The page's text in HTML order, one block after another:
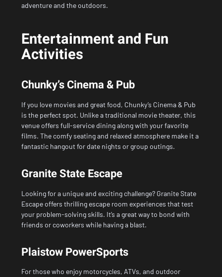
adventure and the outdoors.
Entertainment and Fun
Activities
Chunky’s Cinema & Pub
If you love movies and great food, Chunky’s Cinema & Pub
is the perfect spot. Unlike a traditional movie theater, this
venue offers full-service dining along with your favorite
films. The comfy seating and relaxed atmosphere make it a
fantastic hangout for date nights or group outings.
Granite State Escape
Looking for a unique and exciting challenge? Granite State
Escape offers thrilling escape room experiences that test
your problem-solving skills. It’s a great way to bond with
friends or coworkers while having a blast.
Plaistow PowerSports
For those who enjoy motorcycles, ATVs, and outdoor